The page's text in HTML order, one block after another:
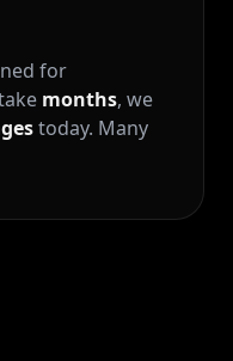
for
months, we
today. Many